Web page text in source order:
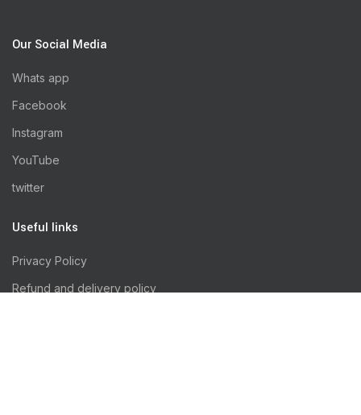
Our Social Media
Whats app
Facebook
Instagram
YouTube
twitter
Useful links
Privacy Policy
Refund and delivery policy